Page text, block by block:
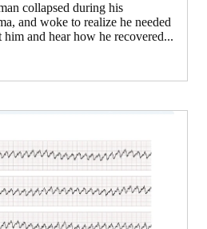
collapsed during his
and woke to realize he needed
him and hear how he recovered...